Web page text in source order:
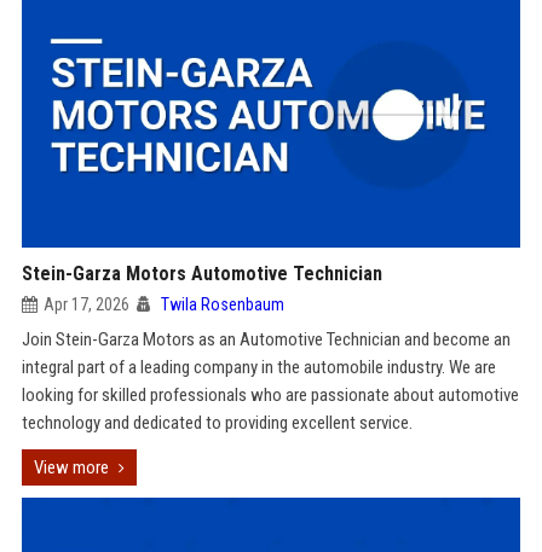
Stein-Garza Motors Automotive Technician
Apr 17, 2026 Twila Rosenbaum
Join Stein-Garza Motors as an Automotive Technician and become an
integral part of a leading company in the automobile industry. We are
looking for skilled professionals who are passionate about automotive
technology and dedicated to providing excellent service.
View more